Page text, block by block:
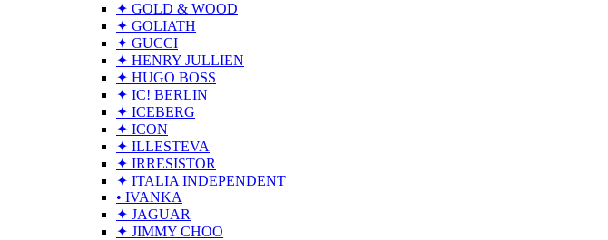
✦ GOLD & WOOD
✦ GOLIATH
✦ GUCCI
✦ HENRY JULLIEN
✦ HUGO BOSS
✦ IC! BERLIN
✦ ICEBERG
✦ ICON
✦ ILLESTEVA
✦ IRRESISTOR
✦ ITALIA INDEPENDENT
• IVANKA
✦ JAGUAR
✦ JIMMY CHOO